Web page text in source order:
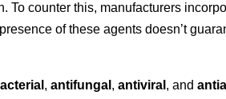
counter this, manufacturers
of these agents doesn’t
,antifungal ,antiviral , and